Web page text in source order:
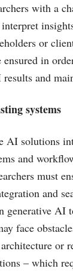
with a
or
ensured in
and
systems
AI solutions
and
must
and
generative AI
face
or
– which